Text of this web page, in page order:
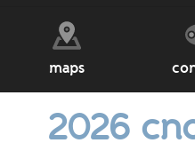
maps
2026